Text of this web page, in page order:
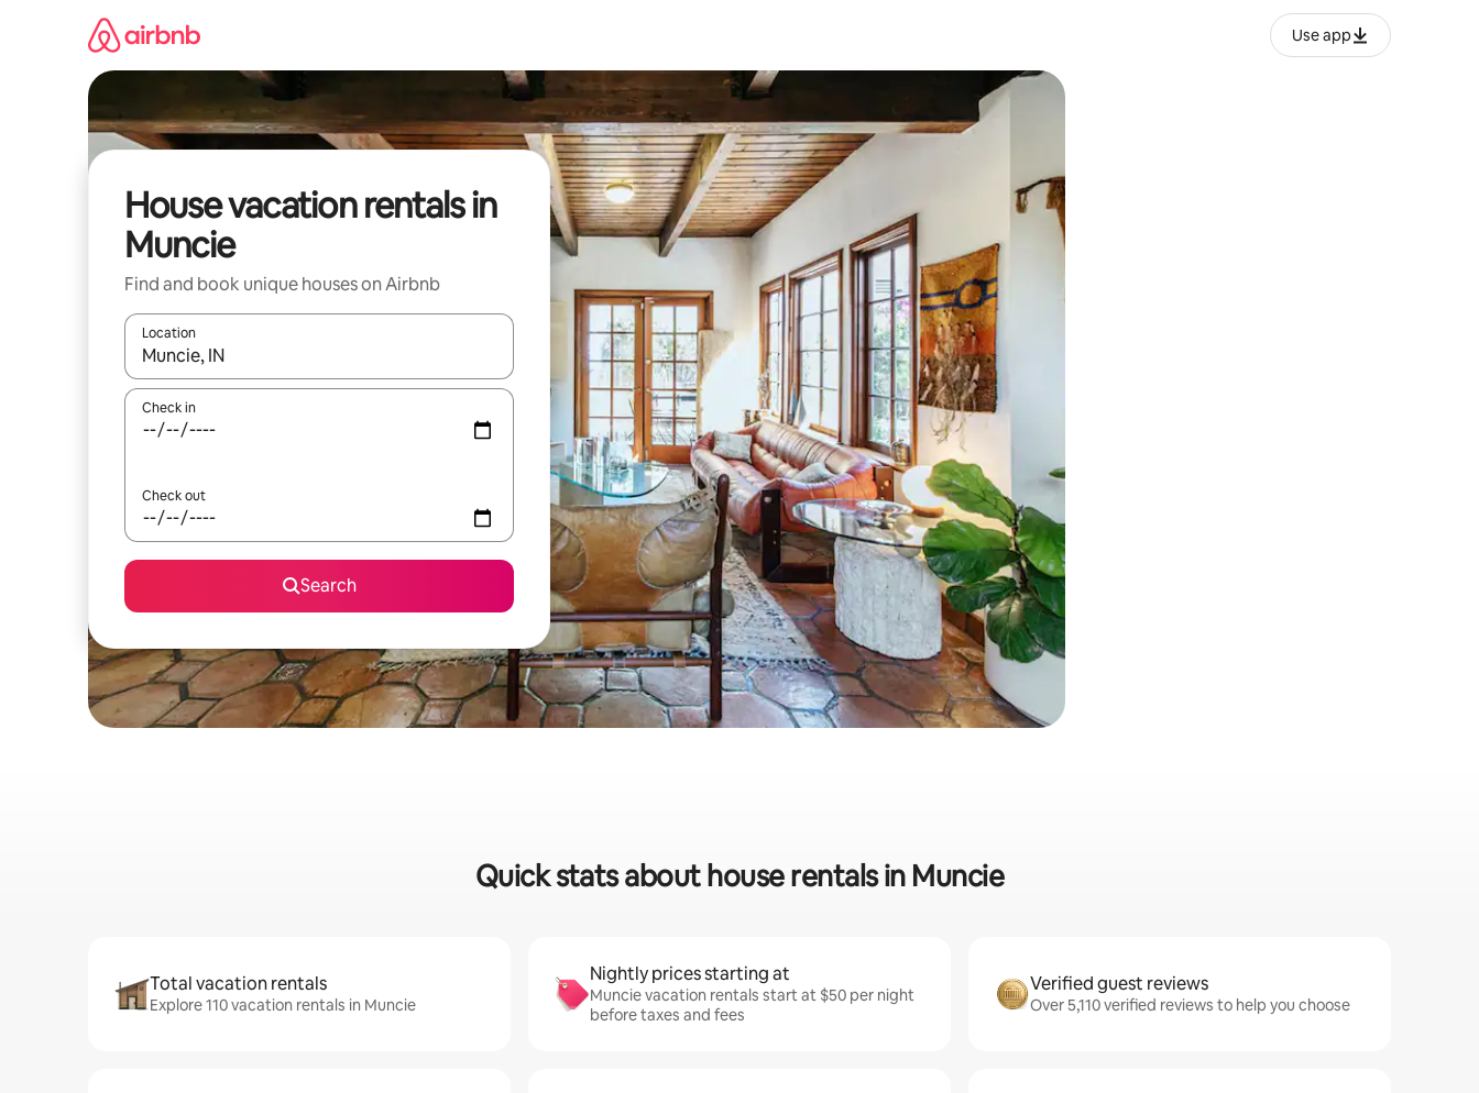
Use app
House vacation rentals in
Muncie
Find and book unique houses on Airbnb
Location
When results are available, navigate with up and down arrow keys or explore by touch or swipe gestures.
Check in
Check out
Search
Quick stats about house rentals in Muncie
Total vacation rentals
Explore 110 vacation rentals in Muncie
Nightly prices starting at
Muncie vacation rentals start at $50 per night
before taxes and fees
Verified guest reviews
Over 5,110 verified reviews to help you choose